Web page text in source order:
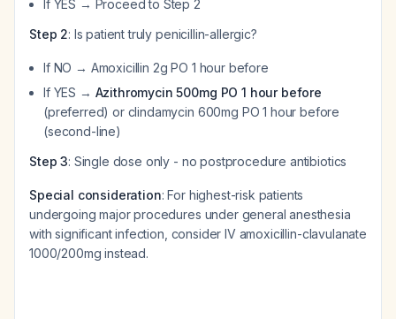
If YES → Proceed to Step 2
Step 2: Is patient truly penicillin-allergic?
If NO → Amoxicillin 2g PO 1 hour before
If YES → Azithromycin 500mg PO 1 hour before
(preferred) or clindamycin 600mg PO 1 hour before
(second-line)
Step 3: Single dose only - no postprocedure antibiotics
Special consideration: For highest-risk patients
undergoing major procedures under general anesthesia
with significant infection, consider IV amoxicillin-clavulanate
1000/200mg instead.